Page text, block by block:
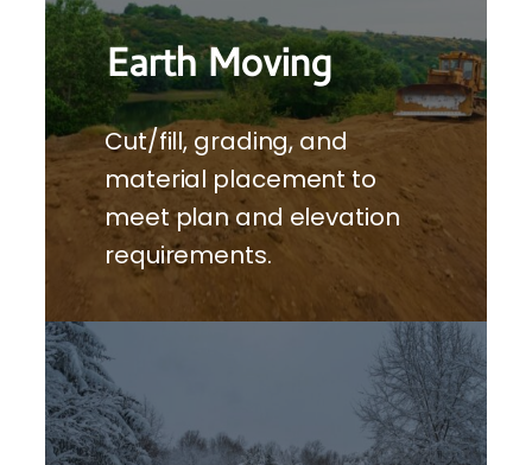
Earth Moving
Cut/fill, grading, and
material placement to
meet plan and elevation
requirements.